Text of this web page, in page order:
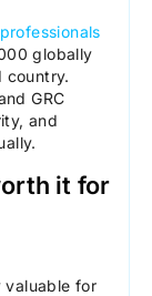
globally
country.
GRC
and
it for
valuable for